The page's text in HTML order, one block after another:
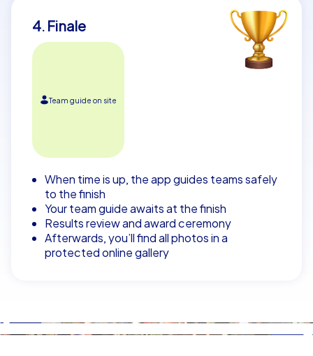
4. Finale
Team guide on site
When time is up, the app guides teams safely
to the finish
Your team guide awaits at the finish
Results review and award ceremony
Afterwards, you’ll find all photos in a
protected online gallery